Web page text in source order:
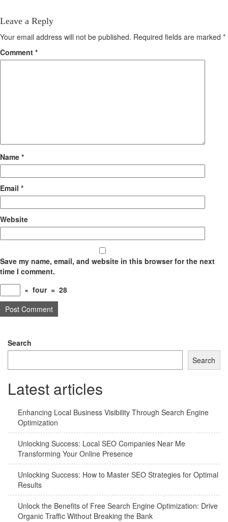
Leave a Reply
Your email address will not be published. Required fields are marked *
Comment *
Name *
Email *
Website
Save my name, email, and website in this browser for the next
time I comment.
× four = 28
Search
Search
Latest articles
Enhancing Local Business Visibility Through Search Engine
Optimization
Unlocking Success: Local SEO Companies Near Me
Transforming Your Online Presence
Unlocking Success: How to Master SEO Strategies for Optimal
Results
Unlock the Benefits of Free Search Engine Optimization: Drive
Organic Traffic Without Breaking the Bank